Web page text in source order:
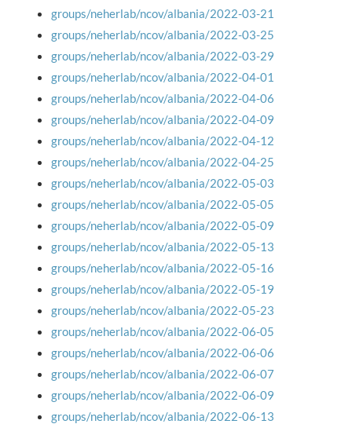
groups/neherlab/ncov/albania/2022-03-21
groups/neherlab/ncov/albania/2022-03-25
groups/neherlab/ncov/albania/2022-03-29
groups/neherlab/ncov/albania/2022-04-01
groups/neherlab/ncov/albania/2022-04-06
groups/neherlab/ncov/albania/2022-04-09
groups/neherlab/ncov/albania/2022-04-12
groups/neherlab/ncov/albania/2022-04-25
groups/neherlab/ncov/albania/2022-05-03
groups/neherlab/ncov/albania/2022-05-05
groups/neherlab/ncov/albania/2022-05-09
groups/neherlab/ncov/albania/2022-05-13
groups/neherlab/ncov/albania/2022-05-16
groups/neherlab/ncov/albania/2022-05-19
groups/neherlab/ncov/albania/2022-05-23
groups/neherlab/ncov/albania/2022-06-05
groups/neherlab/ncov/albania/2022-06-06
groups/neherlab/ncov/albania/2022-06-07
groups/neherlab/ncov/albania/2022-06-09
groups/neherlab/ncov/albania/2022-06-13